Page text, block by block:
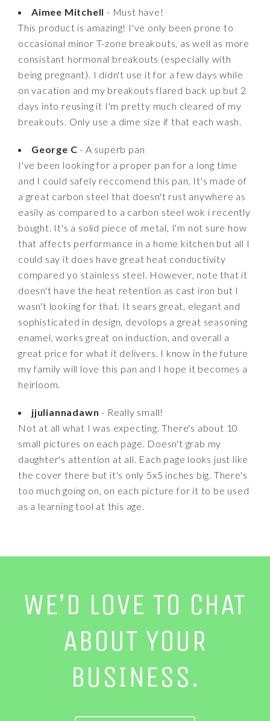
Aimee Mitchell - Must have!
This product is amazing! I've only been prone to
occasional minor T-zone breakouts, as well as more
consistant hormonal breakouts (especially with
being pregnant). I didn't use it for a few days while
on vacation and my breakouts flared back up but 2
days into reusing it I'm pretty much cleared of my
breakouts. Only use a dime size if that each wash.
George C - A superb pan
I've been looking for a proper pan for a long time
and I could safely reccomend this pan. It's made of
a great carbon steel that doesn't rust anywhere as
easily as compared to a carbon steel wok i recently
bought. It's a solid piece of metal, I'm not sure how
that affects performance in a home kitchen but all I
could say it does have great heat conductivity
compared yo stainless steel. However, note that it
doesn't have the heat retention as cast iron but I
wasn't looking for that. It sears great, elegant and
sophisticated in design, devolops a great seasoning
enamel, works great on induction, and overall a
great price for what it delivers. I know in the future
my family will love this pan and I hope it becomes a
heirloom.
jjuliannadawn - Really small!
Not at all what I was expecting. There's about 10
small pictures on each page. Doesn't grab my
daughter's attention at all. Each page looks just like
the cover there but it's only 5x5 inches big. There's
too much going on, on each picture for it to be used
as a learning tool at this age.
WE’D LOVE TO CHAT
ABOUT YOUR
BUSINESS.